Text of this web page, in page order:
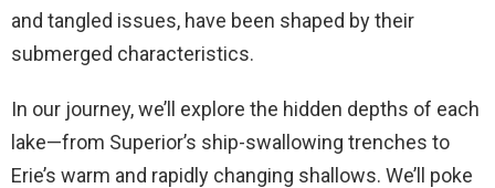
and tangled issues, have been shaped by their
submerged characteristics.
In our journey, we’ll explore the hidden depths of each
lake—from Superior’s ship-swallowing trenches to
Erie’s warm and rapidly changing shallows. We’ll poke